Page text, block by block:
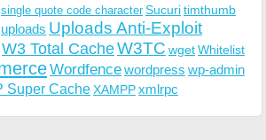
single quote code character Sucuritimthumb
uploads Uploads Anti-Exploit
W3 Total CacheW3TC wgetWhitelist
Wordfencewordpress wp-admin
Super CacheXAMPPxmlrpc